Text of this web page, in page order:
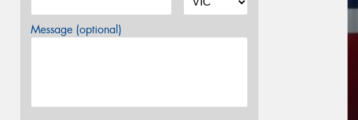
Message (optional)